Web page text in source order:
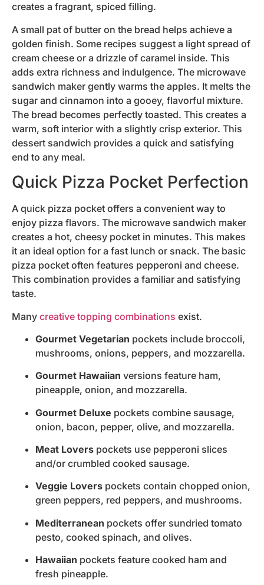
creates a fragrant, spiced filling.
A small pat of butter on the bread helps achieve a
golden finish. Some recipes suggest a light spread of
cream cheese or a drizzle of caramel inside. This
adds extra richness and indulgence. The microwave
sandwich maker gently warms the apples. It melts the
sugar and cinnamon into a gooey, flavorful mixture.
The bread becomes perfectly toasted. This creates a
warm, soft interior with a slightly crisp exterior. This
dessert sandwich provides a quick and satisfying
end to any meal.
Quick Pizza Pocket Perfection
A quick pizza pocket offers a convenient way to
enjoy pizza flavors. The microwave sandwich maker
creates a hot, cheesy pocket in minutes. This makes
it an ideal option for a fast lunch or snack. The basic
pizza pocket often features pepperoni and cheese.
This combination provides a familiar and satisfying
taste.
Many creative topping combinations exist.
Gourmet Vegetarian pockets include broccoli,
mushrooms, onions, peppers, and mozzarella.
Gourmet Hawaiian versions feature ham,
pineapple, onion, and mozzarella.
Gourmet Deluxe pockets combine sausage,
onion, bacon, pepper, olive, and mozzarella.
Meat Lovers pockets use pepperoni slices
and/or crumbled cooked sausage.
Veggie Lovers pockets contain chopped onion,
green peppers, red peppers, and mushrooms.
Mediterranean pockets offer sundried tomato
pesto, cooked spinach, and olives.
Hawaiian pockets feature cooked ham and
fresh pineapple.